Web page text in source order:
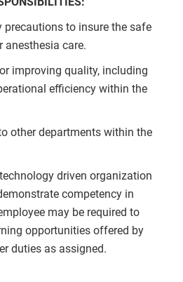
precautions to insure the safe
care.
improving quality, including
efficiency within the
other departments within the
driven organization
competency in
may be required to
opportunities offered by
duties as assigned.